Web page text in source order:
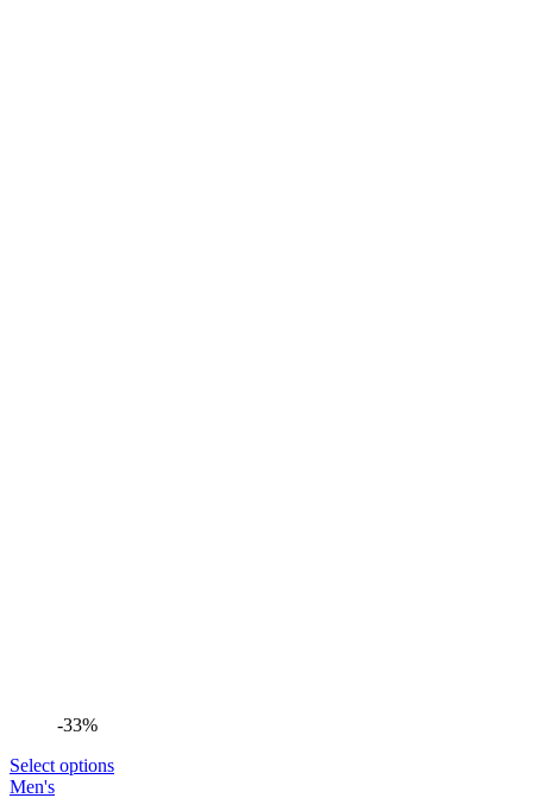
-33%
Select options
Men's